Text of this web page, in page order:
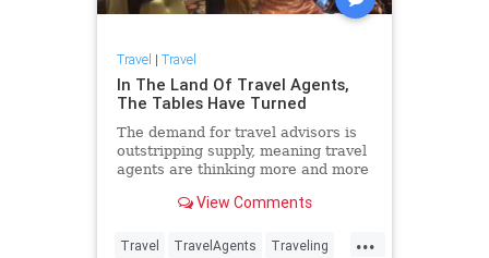
Travel | Travel
In The Land Of Travel Agents,
The Tables Have Turned
The demand for travel advisors is
outstripping supply, meaning travel
agents are thinking more and more
View Comments
...
Travel TravelAgents Traveling